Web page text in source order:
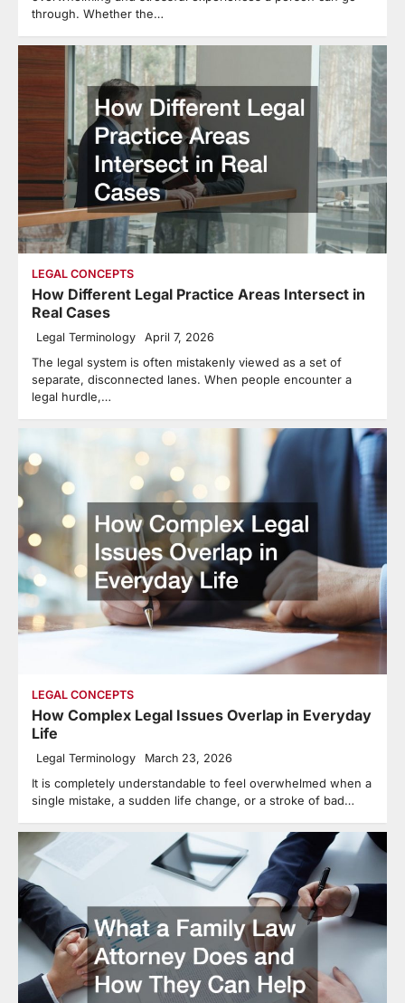
through. Whether the…
LEGAL CONCEPTS
How Different Legal Practice Areas Intersect in
Real Cases
Legal Terminology April 7, 2026
The legal system is often mistakenly viewed as a set of
separate, disconnected lanes. When people encounter a
legal hurdle,…
LEGAL CONCEPTS
How Complex Legal Issues Overlap in Everyday
Life
Legal Terminology March 23, 2026
It is completely understandable to feel overwhelmed when a
single mistake, a sudden life change, or a stroke of bad…